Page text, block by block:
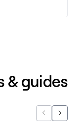
& guides
PreviousNext